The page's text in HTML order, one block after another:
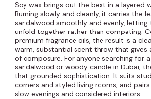
Soy wax brings out the best in a layered
Burning slowly and cleanly, it carries the
sandalwood smoothly and evenly,
unfold together rather than competing.
premium fragrance oils, the result is a
warm, substantial scent throw that gives
of composure. For anyone searching for
sandalwood or woody candle in Dubai,
that grounded sophistication. It suits
corners and styled living rooms, and
slow evenings and considered interiors.